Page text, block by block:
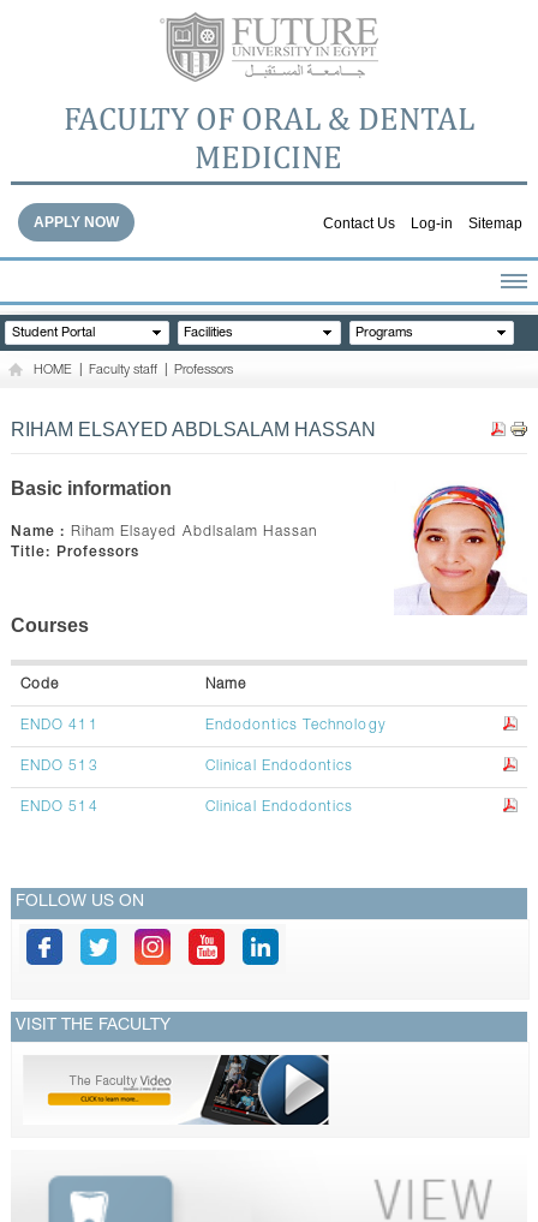
FACULTY OF ORAL & DENTAL
MEDICINE
Contact Us Log-in Sitemap
APPLY NOW
HOME
ABOUT THE FACULTY
DENTAL HOSPITAL
CONTACTS
Student Portal Facilities Programs
HOME Faculty staff Professors
RIHAM ELSAYED ABDLSALAM HASSAN
Basic information
Name : Riham Elsayed Abdlsalam Hassan
Title:
Professors
Courses
Code Name
ENDO 411 Endodontics Technology
ENDO 513 Clinical Endodontics
ENDO 514 Clinical Endodontics
FOLLOW US ON
VISIT THE FACULTY